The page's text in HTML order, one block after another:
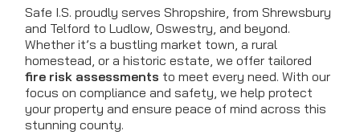
Safe I.S. proudly serves Shropshire, from Shrewsbury
and Telford to Ludlow, Oswestry, and beyond.
Whether it’s a bustling market town, a rural
homestead, or a historic estate, we offer tailored
fire risk assessments to meet every need. With our
focus on compliance and safety, we help protect
your property and ensure peace of mind across this
stunning county.